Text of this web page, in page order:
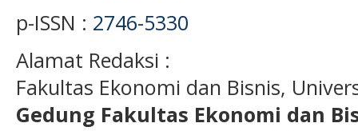
p-ISSN : 2746-5330
Alamat Redaksi :
Fakultas Ekonomi dan Bisnis,
Gedung Fakultas Ekonomi dan